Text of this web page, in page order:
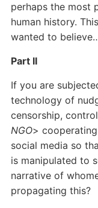
perhaps the most
human history.
wanted to
Part II
If you are
technology of
censorship,
NGO>
social media so
is manipulated to
narrative of
propagating this?